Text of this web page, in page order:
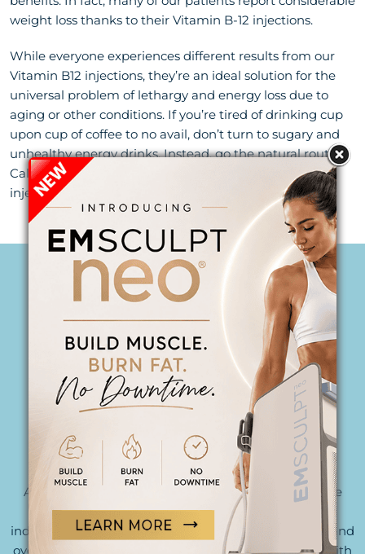
weight loss thanks to their Vitamin B-12 injections.
While everyone experiences different results from our
Vitamin B12 injections, they’re an ideal solution for the
universal problem of lethargy and energy loss due to
aging or other conditions. If you’re tired of drinking cup
upon cup of coffee to no avail, don’t turn to sugary and
unhealthy energy drinks. Instead, go the natural route!
Call us at (561) 918-3963
to learn how Vitamin B-12
injections can help you at our
Jupiter medspa.
PERSONALIZED CARE
Begins Here
THOUGHTFULLY DESIGNED. EXPERTLY
DELIVERED.
At Begin Anew, our team combines clinical expertise
with a patient-centered approach to create
individualized treatment plans tailored to your goals and
overall health profile. Every recommendation starts with